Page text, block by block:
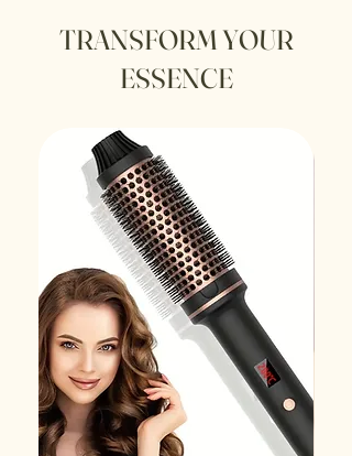
TRANSFORM YOUR
ESSENCE